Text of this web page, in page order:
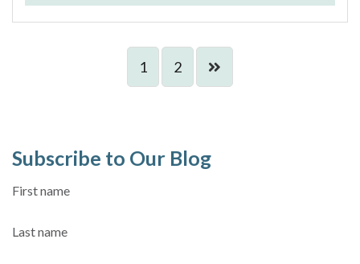
1 2
Subscribe to Our Blog
First name
Last name